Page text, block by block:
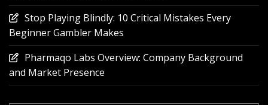
Stop Playing Blindly: 10 Critical Mistakes Every
Beginner Gambler Makes
Pharmaqo Labs Overview: Company Background
and Market Presence